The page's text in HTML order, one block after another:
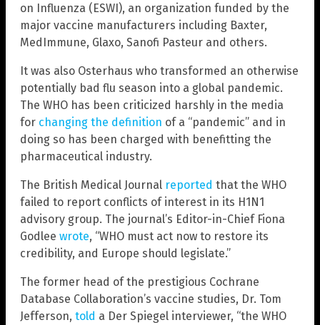
on Influenza (ESWI), an organization funded by the
major vaccine manufacturers including Baxter,
MedImmune, Glaxo, Sanofi Pasteur and others.
It was also Osterhaus who transformed an otherwise
potentially bad flu season into a global pandemic.
The WHO has been criticized harshly in the media
for changing the definition of a “pandemic” and in
doing so has been charged with benefitting the
pharmaceutical industry.
The British Medical Journal reported that the WHO
failed to report conflicts of interest in its H1N1
advisory group. The journal’s Editor-in-Chief Fiona
Godlee wrote, “WHO must act now to restore its
credibility, and Europe should legislate.”
The former head of the prestigious Cochrane
Database Collaboration’s vaccine studies, Dr. Tom
Jefferson, told a Der Spiegel interviewer, “the WHO